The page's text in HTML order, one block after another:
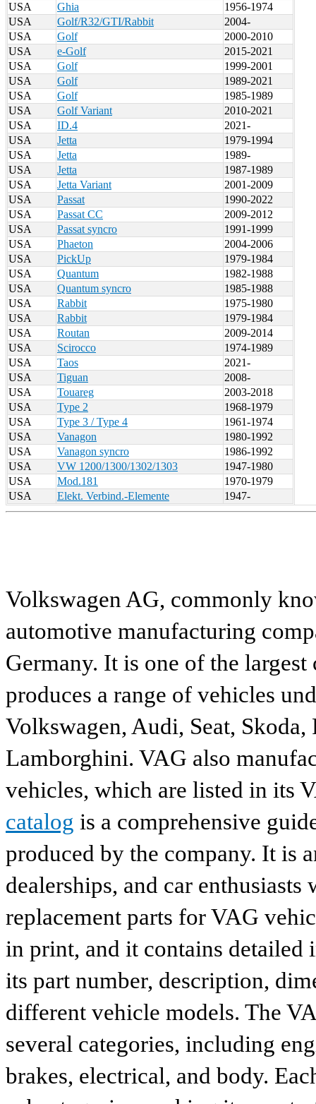
USA
Ghia
1956-1974
USA
Golf/R32/GTI/Rabbit
2004-
USA
Golf
2000-2010
USA
e-Golf
2015-2021
USA
Golf
1999-2001
USA
Golf
1989-2021
USA
Golf
1985-1989
USA
Golf Variant
2010-2021
USA
ID.4
2021-
USA
Jetta
1979-1994
USA
Jetta
1989-
USA
Jetta
1987-1989
USA
Jetta Variant
2001-2009
USA
Passat
1990-2022
USA
Passat CC
2009-2012
USA
Passat syncro
1991-1999
USA
Phaeton
2004-2006
USA
PickUp
1979-1984
USA
Quantum
1982-1988
USA
Quantum syncro
1985-1988
USA
Rabbit
1975-1980
USA
Rabbit
1979-1984
USA
Routan
2009-2014
USA
Scirocco
1974-1989
USA
Taos
2021-
USA
Tiguan
2008-
USA
Touareg
2003-2018
USA
Type 2
1968-1979
USA
Type 3 / Type 4
1961-1974
USA
Vanagon
1980-1992
USA
Vanagon syncro
1986-1992
USA
VW 1200/1300/1302/1303
1947-1980
USA
Mod.181
1970-1979
USA
Elekt. Verbind.-Elemente 1947-
Volkswagen AG, commonly
automotive manufacturing
Germany. It is one of the
produces a range of vehicles
Volkswagen, Audi, Seat,
Lamborghini. VAG also
vehicles, which are listed in its
catalog is a comprehensive
produced by the company. It is
dealerships, and car
replacement parts for VAG
in print, and it contains
its part number, description,
different vehicle models. The
several categories, including
brakes, electrical, and body.